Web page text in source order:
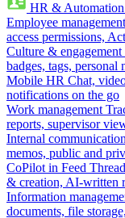
HR & Automation
Employee management
access permissions,
Culture & engagement
badges, tags, personal
Mobile HR Chat,
notifications on the go
Work management
reports, supervisor
Internal
memos, public and
CoPilot in Feed
& creation, AI-written
Information
documents, file